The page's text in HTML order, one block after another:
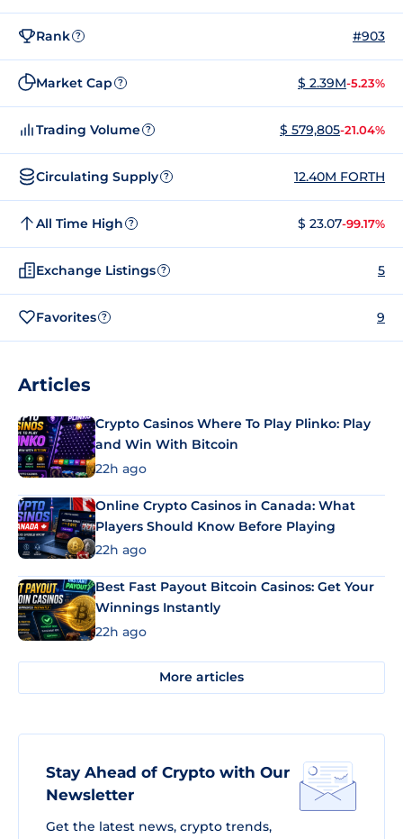
Rank ? #903
Market Cap ? $ 2.39M-5.23%
Trading Volume ? $ 579,805-21.04%
Circulating Supply ? 12.40M FORTH
All Time High ? $ 23.07-99.17%
Exchange Listings ? 5
Favorites ? 9
Articles
Crypto Casinos Where To Play Plinko: Play
and Win With Bitcoin
22h ago
Online Crypto Casinos in Canada: What
Players Should Know Before Playing
22h ago
Best Fast Payout Bitcoin Casinos: Get Your
Winnings Instantly
22h ago
More articles
Stay Ahead of Crypto with Our
Newsletter
Get the latest news, crypto trends,